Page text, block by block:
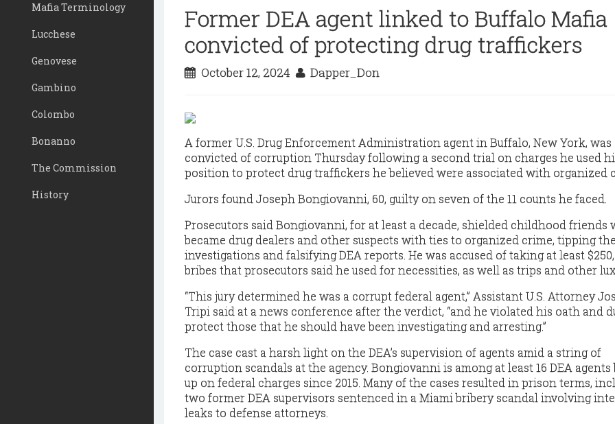
Mafia Terminology
Lucchese
Genovese
Gambino
Colombo
Bonanno
The Commission
History
Former DEA agent linked to Buffalo Mafia
convicted of protecting drug traffickers
October 12, 2024 Dapper_Don
A former U.S. Drug Enforcement Administration agent in Buffalo, New York, was
convicted of corruption Thursday following a second trial on charges he used
position to protect drug traffickers he believed were associated with organized
Jurors found Joseph Bongiovanni, 60, guilty on seven of the 11 counts he faced.
Prosecutors said Bongiovanni, for at least a decade, shielded childhood friends
became drug dealers and other suspects with ties to organized crime, tipping
investigations and falsifying DEA reports. He was accused of taking at least
bribes that prosecutors said he used for necessities, as well as trips and other
“This jury determined he was a corrupt federal agent,” Assistant U.S. Attorney
Tripi said at a news conference after the verdict, “and he violated his oath and
protect those that he should have been investigating and arresting.”
The case cast a harsh light on the DEA’s supervision of agents amid a string of
corruption scandals at the agency. Bongiovanni is among at least 16 DEA
up on federal charges since 2015. Many of the cases resulted in prison terms,
two former DEA supervisors sentenced in a Miami bribery scandal involving
leaks to defense attorneys.